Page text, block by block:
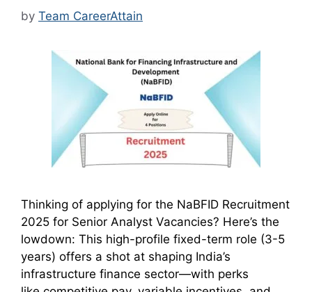
by Team CareerAttain
Thinking of applying for the NaBFID Recruitment
2025 for Senior Analyst Vacancies? Here’s the
lowdown: This high-profile fixed-term role (3-5
years) offers a shot at shaping India’s
infrastructure finance sector—with perks